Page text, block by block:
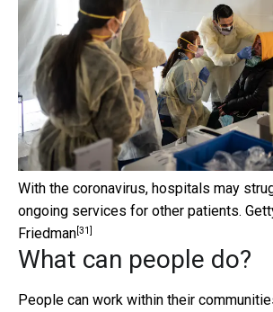
With the coronavirus, hospitals may
ongoing services for other patients.
Friedman[31]
What can people do?
People can work within their